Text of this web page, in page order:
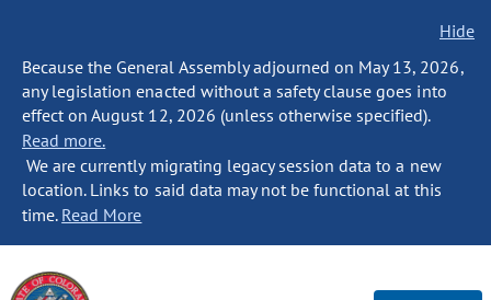
Hide
Because the General Assembly adjourned on May 13, 2026,
any legislation enacted without a safety clause goes into
effect on August 12, 2026 (unless otherwise specified).
Read more.
We are currently migrating legacy session data to a new
location. Links to said data may not be functional at this
time. Read More